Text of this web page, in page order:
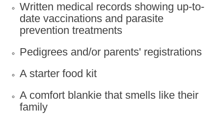
Written medical records showing up-to-
date vaccinations and parasite
prevention treatments
Pedigrees and/or parents' registrations
A starter food kit
A comfort blankie that smells like their
family